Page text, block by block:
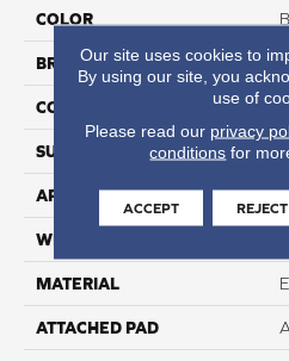
COLOR
BRAND
CONSTRUCTION
SURFACE TYPE
APPLICATION
WIDTH
MATERIAL
ATTACHED PAD
Our site uses cookies to
By using our site, you
use of
Please read our privacy
conditions for
ACCEPT REJECT